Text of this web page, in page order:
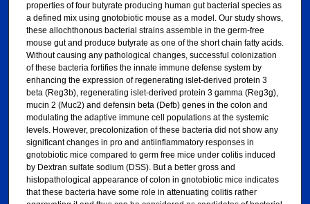
properties of four butyrate producing human gut bacterial species as
a defined mix using gnotobiotic mouse as a model. Our study shows,
these allochthonous bacterial strains assemble in the germ-free
mouse gut and produce butyrate as one of the short chain fatty acids.
Without causing any pathological changes, successful colonization
of these bacteria fortifies the innate immune defense system by
enhancing the expression of regenerating islet-derived protein 3
beta (Reg3b), regenerating islet-derived protein 3 gamma (Reg3g),
mucin 2 (Muc2) and defensin beta (Defb) genes in the colon and
modulating the adaptive immune cell populations at the systemic
levels. However, precolonization of these bacteria did not show any
significant changes in pro and antiinflammatory responses in
gnotobiotic mice compared to germ free mice under colitis induced
by Dextran sulfate sodium (DSS). But a better gross and
histopathological appearance of colon in gnotobiotic mice indicates
that these bacteria have some role in attenuating colitis rather